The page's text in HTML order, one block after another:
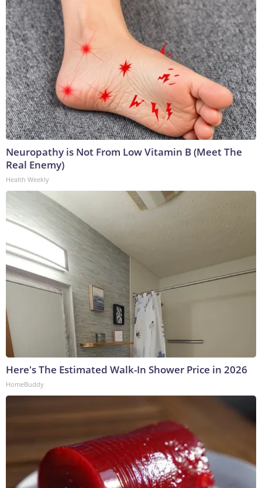
Neuropathy is Not From Low Vitamin B (Meet The
Real Enemy)
Health Weekly
Here's The Estimated Walk-In Shower Price in 2026
HomeBuddy